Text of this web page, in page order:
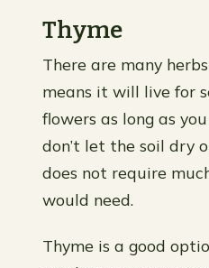
Thyme
There are many
means it will live for
flowers as long as
don’t let the soil dry
does not require
would need.
Thyme is a good